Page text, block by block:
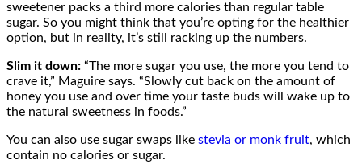
sweetener packs a third more calories than regular table
sugar. So you might think that you’re opting for the healthier
option, but in reality, it’s still racking up the numbers.
Slim it down: “The more sugar you use, the more you tend to
crave it,” Maguire says. “Slowly cut back on the amount of
honey you use and over time your taste buds will wake up to
the natural sweetness in foods.”
You can also use sugar swaps like stevia or monk fruit, which
contain no calories or sugar.